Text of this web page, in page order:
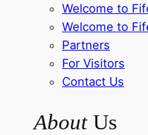
Welcome to
Welcome to
Partners
For Visitors
Contact Us
AboutUs